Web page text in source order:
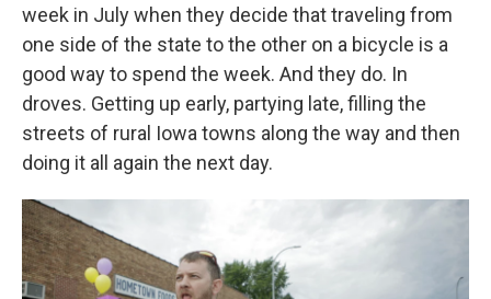
week in July when they decide that traveling from
one side of the state to the other on a bicycle is a
good way to spend the week. And they do. In
droves. Getting up early, partying late, filling the
streets of rural Iowa towns along the way and then
doing it all again the next day.